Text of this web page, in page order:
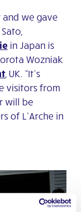
and we gave
in Japan is
Wozniak
, UK. “It’s
visitors from
will be
of L’Arche in